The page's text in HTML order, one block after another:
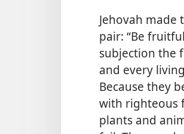
Jehovah
pair: “Be
subjection the
and every
Because they
with righteous
plants and